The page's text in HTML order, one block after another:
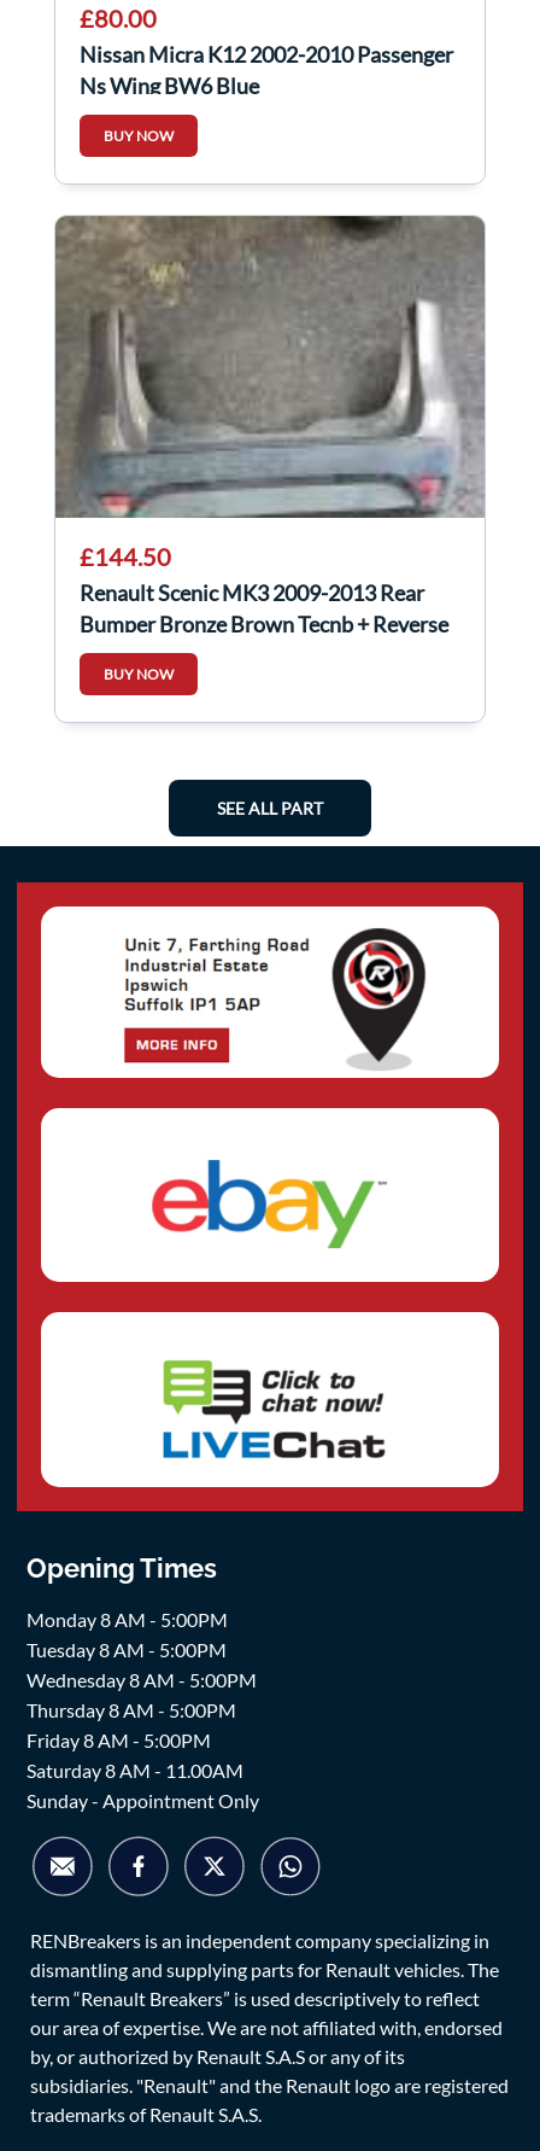
£80.00
Nissan Micra K12 2002-2010 Passenger
Ns Wing BW6 Blue
BUY NOW
£144.50
Renault Scenic MK3 2009-2013 Rear
Bumper Bronze Brown Tecnb + Reverse
Sensors
BUY NOW
SEE ALL PART
Opening Times
Monday 8 AM - 5:00PM
Tuesday 8 AM - 5:00PM
Wednesday 8 AM - 5:00PM
Thursday 8 AM - 5:00PM
Friday 8 AM - 5:00PM
Saturday 8 AM - 11.00AM
Sunday - Appointment Only
RENBreakers is an independent company specializing in
dismantling and supplying parts for Renault vehicles. The
term “Renault Breakers” is used descriptively to reflect
our area of expertise. We are not affiliated with, endorsed
by, or authorized by Renault S.A.S or any of its
subsidiaries. "Renault" and the Renault logo are registered
trademarks of Renault S.A.S.